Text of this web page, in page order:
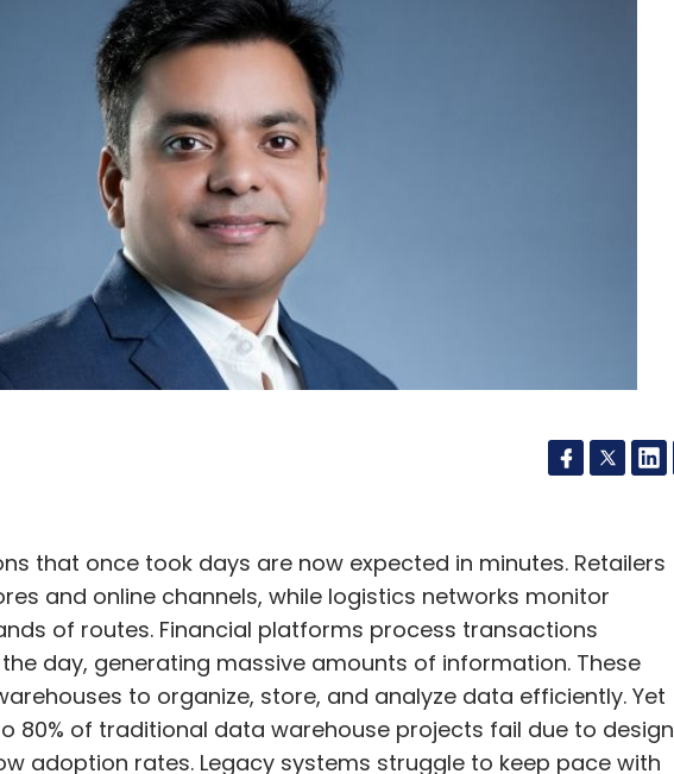
that once took days are now expected in minutes. Retailers
and online channels, while logistics networks monitor
of routes. Financial platforms process transactions
day, generating massive amounts of information. These
to organize, store, and analyze data efficiently. Yet
80% of traditional data warehouse projects fail due to design
adoption rates. Legacy systems struggle to keep pace with